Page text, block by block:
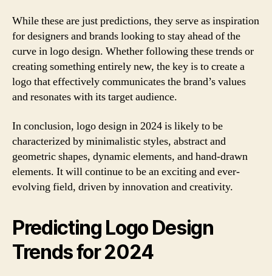
While these are just predictions, they serve as inspiration
for designers and brands looking to stay ahead of the
curve in logo design. Whether following these trends or
creating something entirely new, the key is to create a
logo that effectively communicates the brand’s values
and resonates with its target audience.
In conclusion, logo design in 2024 is likely to be
characterized by minimalistic styles, abstract and
geometric shapes, dynamic elements, and hand-drawn
elements. It will continue to be an exciting and ever-
evolving field, driven by innovation and creativity.
Predicting Logo Design
Trends for 2024